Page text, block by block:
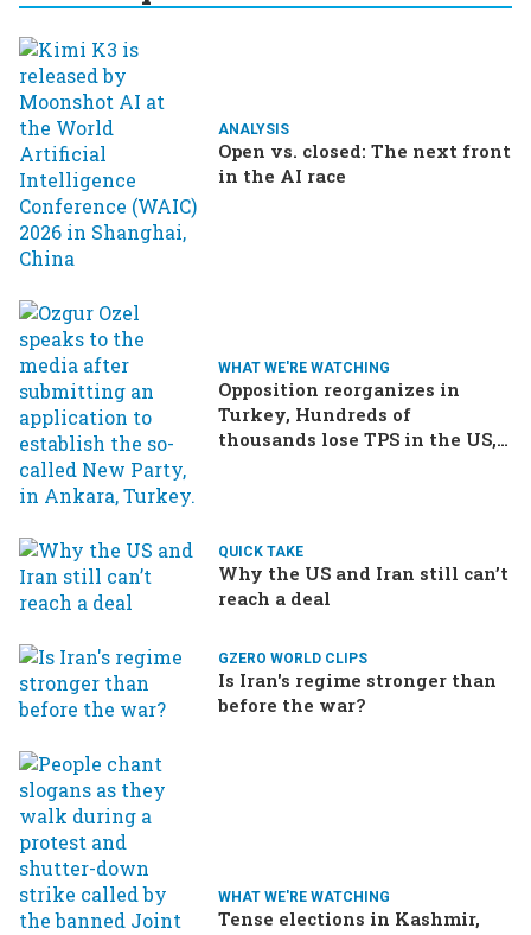
ANALYSIS
Open vs. closed: The next front
in the AI race
WHAT WE'RE WATCHING
Opposition reorganizes in
Turkey, Hundreds of
thousands lose TPS in the US,
QUICK TAKE
Why the US and Iran still can’t
reach a deal
GZERO WORLD CLIPS
Is Iran's regime stronger than
before the war?
WHAT WE'RE WATCHING
Tense elections in Kashmir,